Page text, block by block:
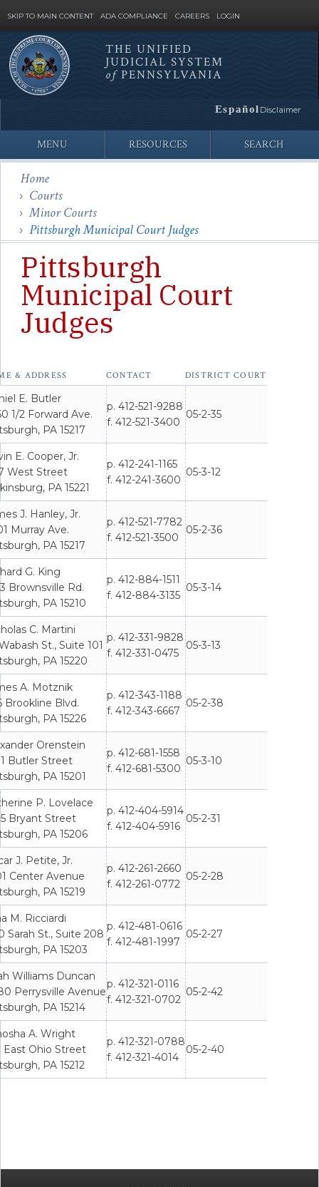
SKIP TO MAIN CONTENT ADA COMPLIANCE CAREERS LOGIN
Site
Search
THE UNIFIED
JUDICIAL SYSTEM
ofPENNSYLVANIA
Español Disclaimer
MENU RESOURCES SEARCH
Home
Courts
Minor Courts
Pittsburgh Municipal Court Judges
Pittsburgh
Municipal Court
Judges
& ADDRESS CONTACT DISTRICT COURT
E. Butler
1/2 Forward Ave.
PA 15217
p. 412-521-9288
f. 412-521-3400
05-2-35
E. Cooper, Jr.
West Street
PA 15221
p. 412-241-1165
f. 412-241-3600
05-3-12
J. Hanley, Jr.
Murray Ave.
PA 15217
p. 412-521-7782
f. 412-521-3500
05-2-36
G. King
Brownsville Rd.
PA 15210
p. 412-884-1511
f. 412-884-3135
05-3-14
C. Martini
St., Suite 101
PA 15220
p. 412-331-9828
f. 412-331-0475
05-3-13
A. Motznik
Brookline Blvd.
PA 15226
p. 412-343-1188
f. 412-343-6667
05-2-38
Orenstein
Butler Street
PA 15201
p. 412-681-1558
f. 412-681-5300
05-3-10
P. Lovelace
Bryant Street
PA 15206
p. 412-404-5914
f. 412-404-5916
05-2-31
J. Petite, Jr.
Center Avenue
PA 15219
p. 412-261-2660
f. 412-261-0772
05-2-28
M. Ricciardi
Sarah St., Suite 208
PA 15203
p. 412-481-0616
f. 412-481-1997
05-2-27
Williams Duncan
Perrysville Avenue
PA 15214
p. 412-321-0116
f. 412-321-0702
05-2-42
A. Wright
East Ohio Street
PA 15212
p. 412-321-0788
f. 412-321-4014
05-2-40